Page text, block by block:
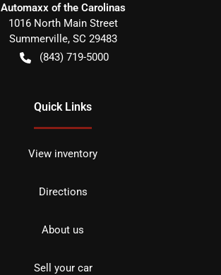
Automaxx of the Carolinas
1016 North Main Street
Summerville, SC 29483
(843) 719-5000
Quick Links
View inventory
Directions
About us
Sell your car